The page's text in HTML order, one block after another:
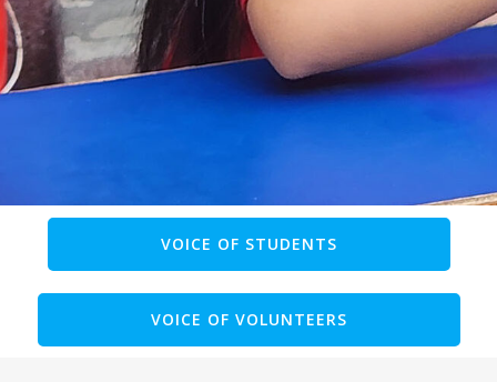
VOICE OF STUDENTS
VOICE OF VOLUNTEERS